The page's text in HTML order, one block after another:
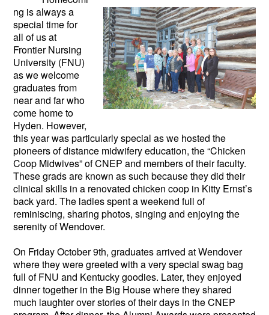
ng is always a
special time for
all of us at
Frontier Nursing
University (FNU)
as we welcome
graduates from
near and far who
come home to
Hyden. However,
this year was particularly special as we hosted the
pioneers of distance midwifery education, the “Chicken
Coop Midwives” of CNEP and members of their faculty.
These grads are known as such because they did their
clinical skills in a renovated chicken coop in Kitty Ernst’s
back yard. The ladies spent a weekend full of
reminiscing, sharing photos, singing and enjoying the
serenity of Wendover.
On Friday October 9th, graduates arrived at Wendover
where they were greeted with a very special swag bag
full of FNU and Kentucky goodies. Later, they enjoyed
dinner together in the Big House where they shared
much laughter over stories of their days in the CNEP